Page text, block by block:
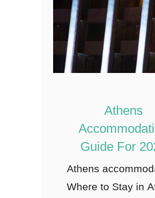
Athens
Guide For
Athens
Where to Stay in